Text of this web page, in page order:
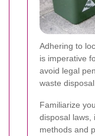
Adhering to
is imperative
avoid legal
waste disposal.
Familiarize
disposal laws,
methods and